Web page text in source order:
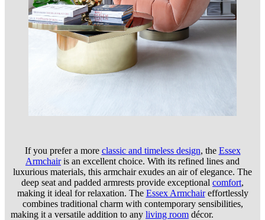
If you prefer a more classic and timeless design, the Essex
Armchairis an excellent choice. With its refined lines and
luxurious materials, this armchair exudes an air of elegance. The
deep seat and padded armrests provide exceptional comfort,
making it ideal for relaxation. The Essex Armchaireffortlessly
combines traditional charm with contemporary sensibilities,
making it a versatile addition to any living room décor.